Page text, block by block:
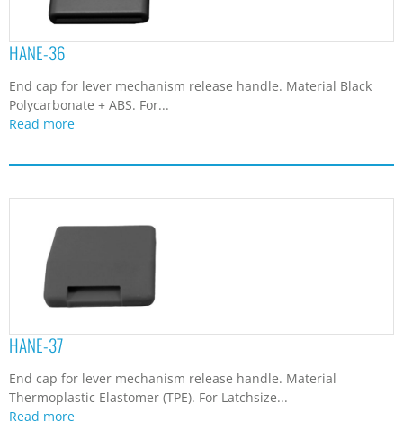
HANE-36
End cap for lever mechanism release handle. Material Black
Polycarbonate + ABS. For...
Read more
HANE-37
End cap for lever mechanism release handle. Material
Thermoplastic Elastomer (TPE). For Latchsize...
Read more